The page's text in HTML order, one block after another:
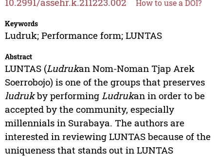
How to use a DOI?
Keywords
Ludruk; Performance form; LUNTAS
Abstract
LUNTAS (Ludrukan Nom-Noman Tjap Arek
Soerrobojo) is one of the groups that preserves
ludrukby performing Ludrukan in order to be
accepted by the community, especially
millennials in Surabaya. The authors are
interested in reviewing LUNTAS because of the
uniqueness that stands out in LUNTAS